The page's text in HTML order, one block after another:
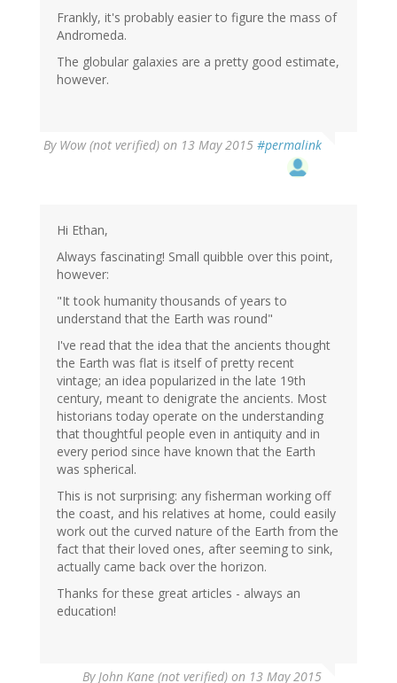
Frankly, it's probably easier to figure the mass of
Andromeda.
The globular galaxies are a pretty good estimate,
however.
By Wow (not verified) on 13 May 2015 #permalink
Hi Ethan,
Always fascinating! Small quibble over this point,
however:
"It took humanity thousands of years to
understand that the Earth was round"
I've read that the idea that the ancients thought
the Earth was flat is itself of pretty recent
vintage; an idea popularized in the late 19th
century, meant to denigrate the ancients. Most
historians today operate on the understanding
that thoughtful people even in antiquity and in
every period since have known that the Earth
was spherical.
This is not surprising: any fisherman working off
the coast, and his relatives at home, could easily
work out the curved nature of the Earth from the
fact that their loved ones, after seeming to sink,
actually came back over the horizon.
Thanks for these great articles - always an
education!
ByJohn Kane (not verified) on 13 May 2015